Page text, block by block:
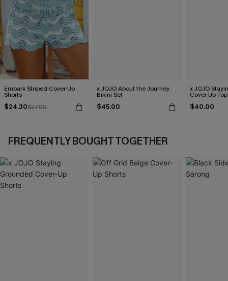
Embark Striped Cover-Up
Shorts
$24.30$27.00
x JOJO About the Journey
Bikini Set
$45.00
x JOJO
Cover-Up Top
$40.00
FREQUENTLY BOUGHT TOGETHER